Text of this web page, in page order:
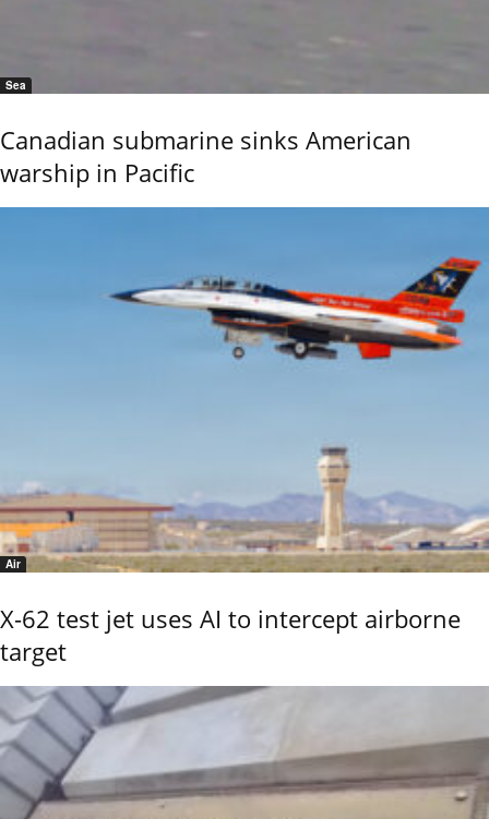
Sea
Canadian submarine sinks American
warship in Pacific
Air
X-62 test jet uses AI to intercept airborne
target